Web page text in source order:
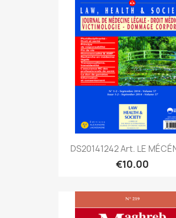
DS20141242 Art. LE
€10.00